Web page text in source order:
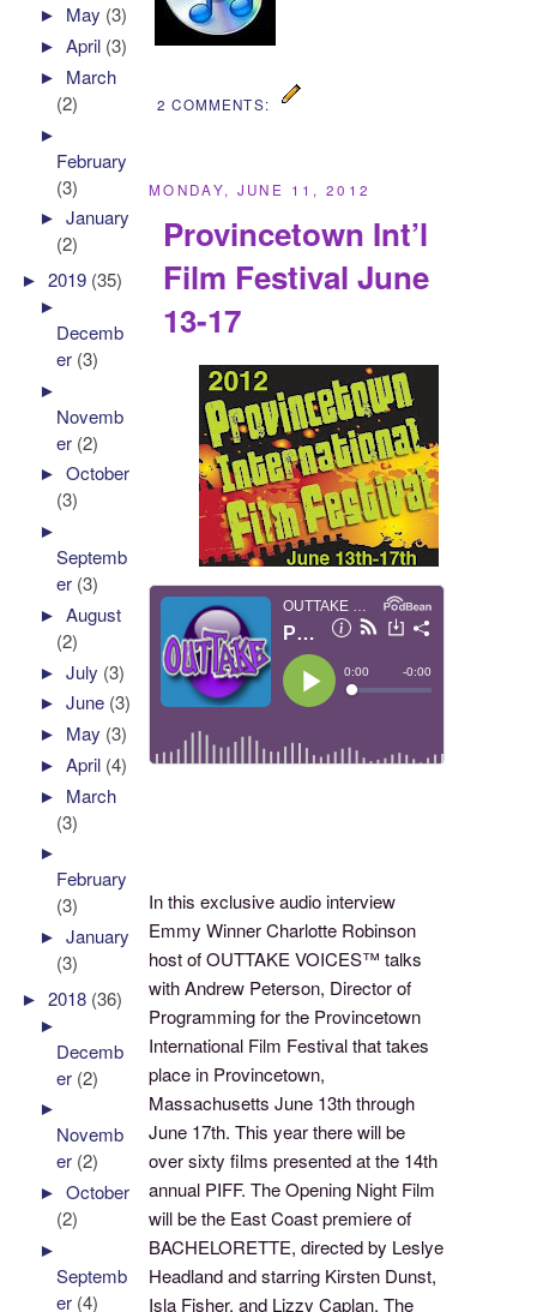
2 COMMENTS:
MONDAY, JUNE 11, 2012
Provincetown Int’l
Film Festival June
13-17
In this exclusive audio interview
Emmy Winner Charlotte Robinson
host of OUTTAKE VOICES™ talks
with Andrew Peterson, Director of
Programming for the Provincetown
International Film Festival that takes
place in Provincetown,
Massachusetts June 13th through
June 17th. This year there will be
over sixty films presented at the 14th
annual PIFF. The Opening Night Film
will be the East Coast premiere of
BACHELORETTE, directed by Leslye
Headland and starring Kirsten Dunst,
Isla Fisher, and Lizzy Caplan. The
► May (3)
►April (3)
► March
(2)
►
February
(3)
►January
(2)
►2019 (35)
►
Decemb
er (3)
►
Novemb
er (2)
►October
(3)
►
Septemb
er (3)
►August
(2)
►July (3)
►June (3)
► May (3)
►April (4)
► March
(3)
►
February
(3)
►January
(3)
►2018 (36)
►
Decemb
er (2)
►
Novemb
er (2)
►October
(2)
►
Septemb
er (4)